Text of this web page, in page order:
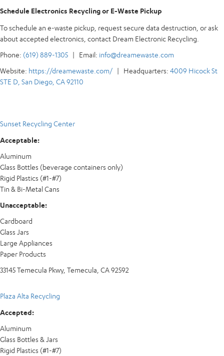
Schedule Electronics Recycling or E-Waste Pickup
To schedule an e-waste pickup, request secure data destruction, or ask
about accepted electronics, contact Dream Electronic Recycling.
Phone: (619) 889-1305 | Email: info@dreamewaste.com
Website: https://dreamewaste.com/ | Headquarters: 4009 Hicock St
STE D, San Diego, CA 92110
Sunset Recycling Center
Acceptable:
Aluminum
Glass Bottles (beverage containers only)
Rigid Plastics (#1-#7)
Tin & Bi-Metal Cans
Unacceptable:
Cardboard
Glass Jars
Large Appliances
Paper Products
33145 Temecula Pkwy, Temecula, CA 92592
Plaza Alta Recycling
Accepted:
Aluminum
Glass Bottles & Jars
Rigid Plastics (#1-#7)